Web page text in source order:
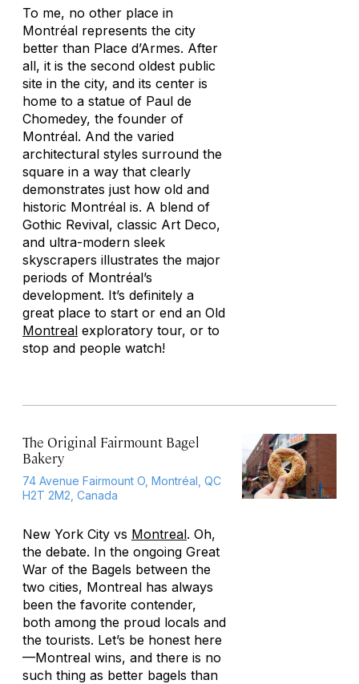
To me, no other place in
Montréal represents the city
better than Place d’Armes. After
all, it is the second oldest public
site in the city, and its center is
home to a statue of Paul de
Chomedey, the founder of
Montréal. And the varied
architectural styles surround the
square in a way that clearly
demonstrates just how old and
historic Montréal is. A blend of
Gothic Revival, classic Art Deco,
and ultra-modern sleek
skyscrapers illustrates the major
periods of Montréal’s
development. It’s definitely a
great place to start or end an Old
Montreal exploratory tour, or to
stop and people watch!
The Original Fairmount Bagel
Bakery
74 Avenue Fairmount O, Montréal, QC
H2T 2M2, Canada
New York City vs Montreal. Oh,
the debate. In the ongoing Great
War of the Bagels between the
two cities, Montreal has always
been the favorite contender,
both among the proud locals and
the tourists. Let’s be honest here
—Montreal wins, and there is no
such thing as better bagels than